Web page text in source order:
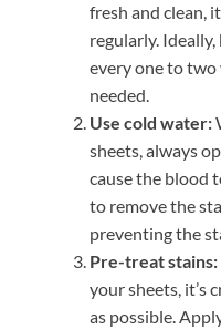
fresh and clean,
regularly.
every one to
needed.
Use cold water:
sheets, always
cause the blood
to remove the
preventing the
Pre-treat stains:
your sheets, it’s
as possible.